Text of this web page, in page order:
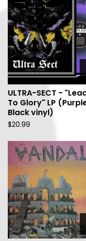
ULTRA-SECT -
To Glory" LP
Black vinyl)
$20.99